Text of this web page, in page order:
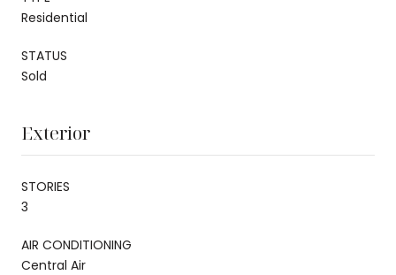
Residential
STATUS
Sold
Exterior
STORIES
3
AIR CONDITIONING
Central Air